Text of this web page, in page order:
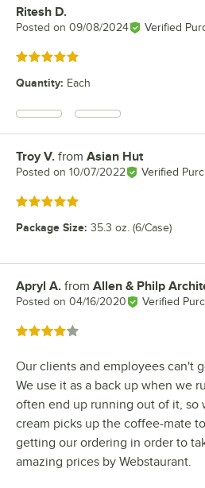
Review by
Ritesh D.
Posted on 09/08/2024 Verified
Rated 5 out of 5 stars
Quantity: Each
Review by
Troy V. from Asian Hut
Posted on 10/07/2022 Verified
Rated 5 out of 5 stars
Package Size: 35.3 oz. (6/Case)
Review by
Apryl A. from Allen & Philp
Posted on 04/16/2020 Verified
Rated 4 out of 5 stars
Our clients and employees can't
We use it as a back up when we
often end up running out of it, so
cream picks up the coffee-mate
getting our ordering in order to
amazing prices by Webstaurant.